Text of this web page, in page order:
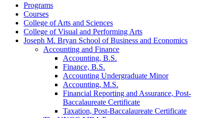
Programs
Courses
College of Arts and Sciences
College of Visual and Performing Arts
Joseph M. Bryan School of Business and Economics
Accounting and Finance
Accounting, B.S.
Finance, B.S.
Accounting Undergraduate Minor
Accounting, M.S.
Financial Reporting and Assurance, Post-​
Baccalaureate Certificate
Taxation, Post-​Baccalaureate Certificate